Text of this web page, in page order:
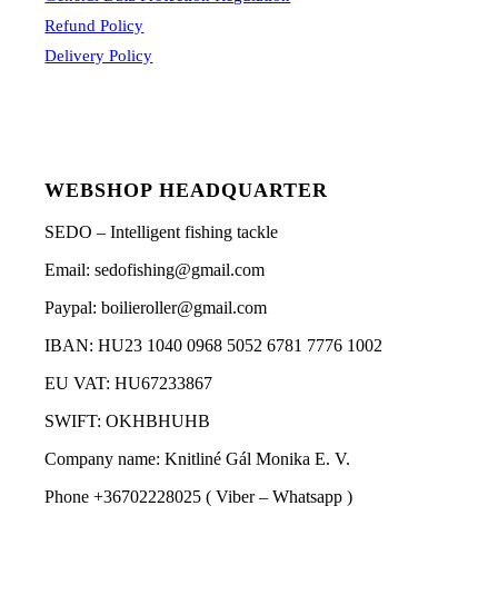
Refund Policy
Delivery Policy
WEBSHOP HEADQUARTER
SEDO – Intelligent fishing tackle
Email: sedofishing@gmail.com
Paypal: boilieroller@gmail.com
IBAN: HU23 1040 0968 5052 6781 7776 1002
EU VAT: HU67233867
SWIFT: OKHBHUHB
Company name: Knitliné Gál Monika E. V.
Phone +36702228025 ( Viber – Whatsapp )